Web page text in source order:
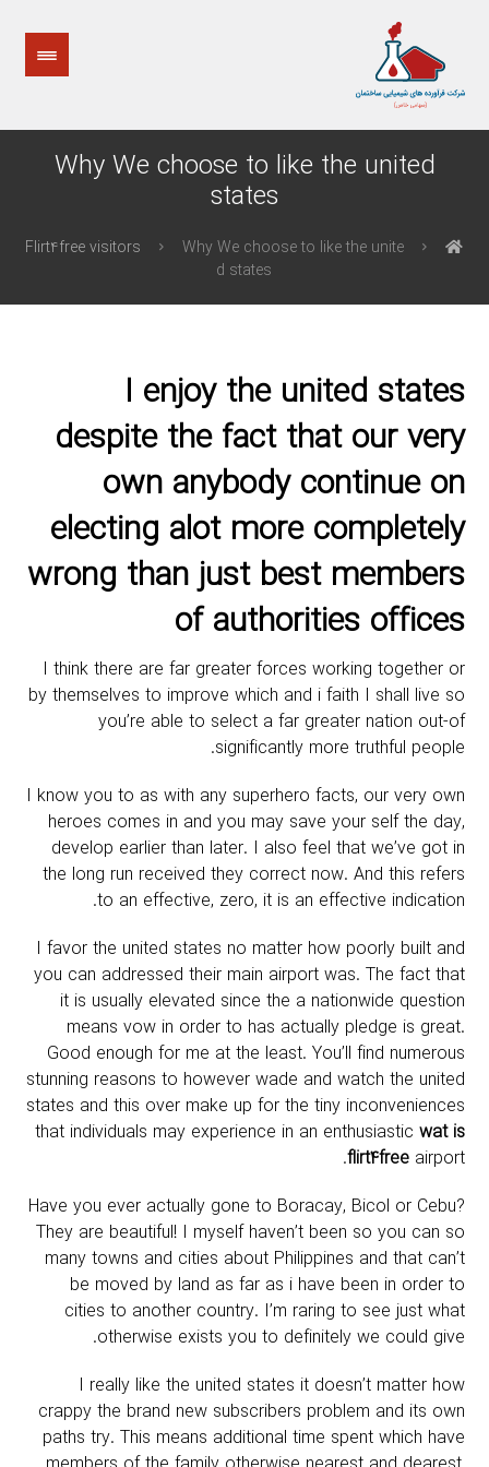
Why We choose to like the united
states
Flirt4free visitors
Why We choose to like the unite
d states
I enjoy the united states
despite the fact that our very
own anybody continue on
electing alot more completely
wrong than just best members
of authorities offices
I think there are far greater forces working together or
by themselves to improve which and i faith I shall live so
you’re able to select a far greater nation out-of
significantly more truthful people.
I know you to as with any superhero facts, our very own
heroes comes in and you may save your self the day,
develop earlier than later. I also feel that we’ve got in
the long run received they correct now. And this refers
to an effective, zero, it is an effective indication.
I favor the united states no matter how poorly built and
you can addressed their main airport was. The fact that
it is usually elevated since the a nationwide question
means vow in order to has actually pledge is great.
Good enough for me at the least. You’ll find numerous
stunning reasons to however wade and watch the united
states and this over make up for the tiny inconveniences
that individuals may experience in an enthusiastic wat is
flirt4freeairport.
Have you ever actually gone to Boracay, Bicol or Cebu?
They are beautiful! I myself haven’t been so you can so
many towns and cities about Philippines and that can’t
be moved by land as far as i have been in order to
cities to another country. I’m raring to see just what
otherwise exists you to definitely we could give.
I really like the united states it doesn’t matter how
crappy the brand new subscribers problem and its own
paths try. This means additional time spent which have